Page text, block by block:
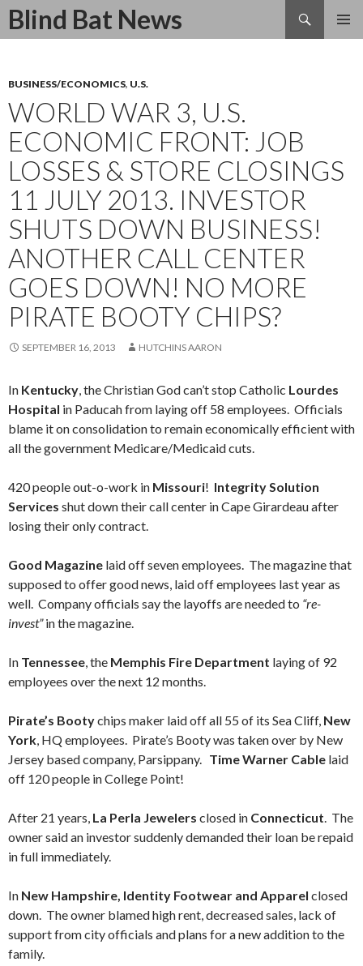
Blind Bat News
Search
SKIP
BUSINESS/ECONOMICS, U.S.
WORLD WAR 3, U.S.
ECONOMIC FRONT: JOB
LOSSES & STORE CLOSINGS
11 JULY 2013. INVESTOR
SHUTS DOWN BUSINESS!
ANOTHER CALL CENTER
GOES DOWN! NO MORE
PIRATE BOOTY CHIPS?
SEPTEMBER 16, 2013 HUTCHINS AARON
In Kentucky, the Christian God can’t stop Catholic Lourdes
Hospital in Paducah from laying off 58 employees. Officials
blame it on consolidation to remain economically efficient with
all the government Medicare/Medicaid cuts.
420 people out-o-work in Missouri! Integrity Solution
Services shut down their call center in Cape Girardeau after
losing their only contract.
Good Magazine laid off seven employees. The magazine that
supposed to offer good news, laid off employees last year as
well. Company officials say the layoffs are needed to “re-
invest”in the magazine.
In Tennessee, the Memphis Fire Department laying of 92
employees over the next 12 months.
Pirate’s Bootychips maker laid off all 55 of its Sea Cliff, New
York, HQ employees. Pirate’s Booty was taken over by New
Jersey based company, Parsippany. Time Warner Cable laid
off 120 people in College Point!
After 21 years, La Perla Jewelers closed in Connecticut. The
owner said an investor suddenly demanded their loan be repaid
in full immediately.
In New Hampshire, Identity Footwear and Apparel closed
down. The owner blamed high rent, decreased sales, lack of
support from city officials and plans for a new addition to the
family.